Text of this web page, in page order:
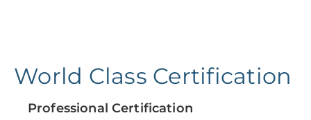
World Class Certification
Professional Certification